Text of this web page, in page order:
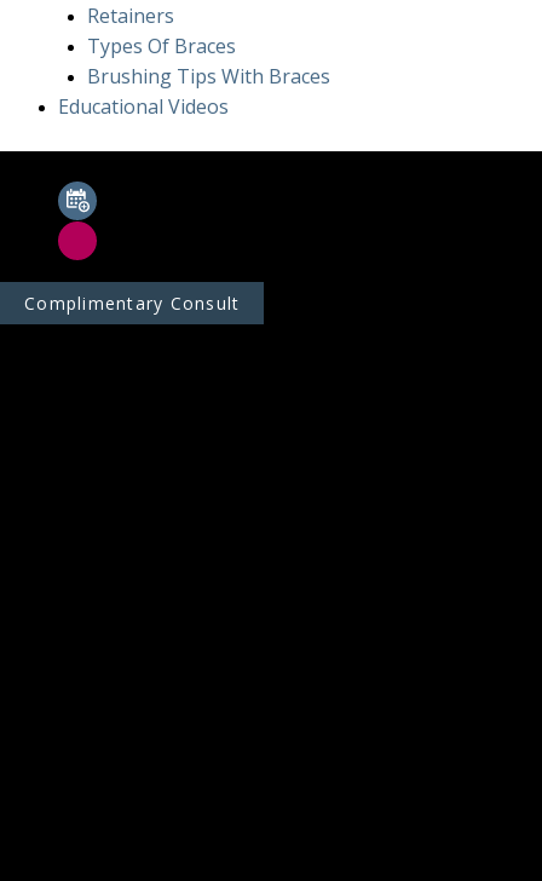
Retainers
Types Of Braces
Brushing Tips With Braces
Educational Videos
Complimentary Consult